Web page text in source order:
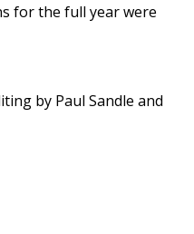
for the full year were
by Paul Sandle and